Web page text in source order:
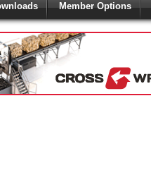
Member Options
Not a Member?
Clickhereto register!